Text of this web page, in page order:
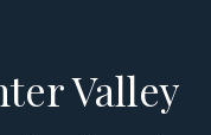
Valley